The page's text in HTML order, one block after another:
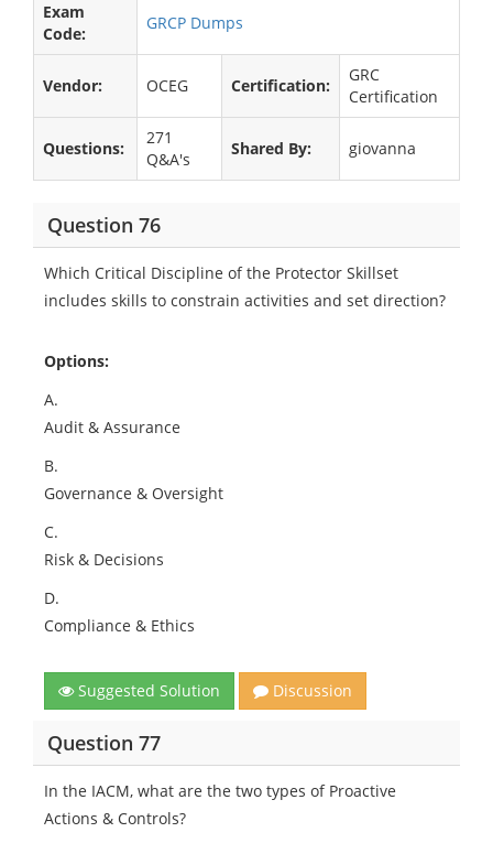
Exam
Code:
GRCP Dumps
Vendor: OCEG Certification:
GRC
Certification
Questions:
271
Q&A's
Shared By: giovanna
Question 76
Which Critical Discipline of the Protector Skillset
includes skills to constrain activities and set direction?
Options:
A.
Audit & Assurance
B.
Governance & Oversight
C.
Risk & Decisions
D.
Compliance & Ethics
Suggested Solution Discussion
Question 77
In the IACM, what are the two types of Proactive
Actions & Controls?